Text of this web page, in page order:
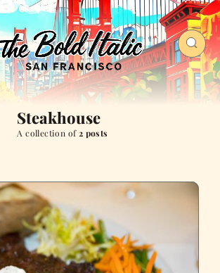
Steakhouse
A collection of2 posts